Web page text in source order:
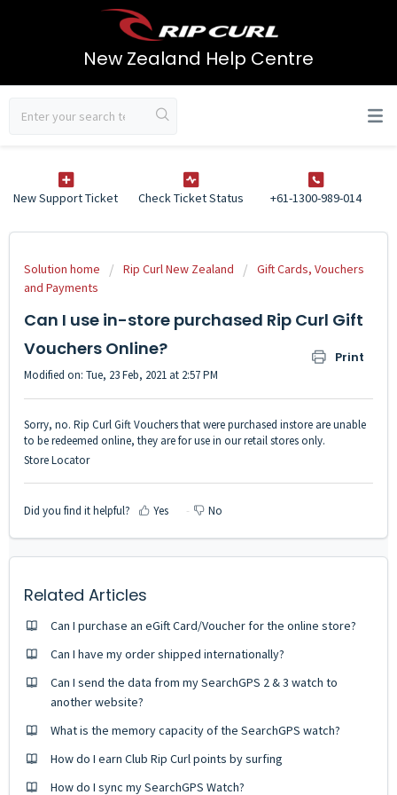
New Zealand Help Centre
New Support Ticket Check Ticket Status +61-1300-989-014
Solution home Rip Curl New Zealand
Gift Cards, Vouchers
and Payments
Can I use in-store purchased Rip Curl Gift
Vouchers Online?
Print
Modified on: Tue, 23 Feb, 2021 at 2:57 PM
Sorry, no. Rip Curl Gift Vouchers that were purchased instore are unable
to be redeemed online, they are for use in our retail stores only.
Store Locator
Did you find it helpful? Yes No
Related Articles
Can I purchase an eGift Card/Voucher for the online store?
Can I have my order shipped internationally?
Can I send the data from my SearchGPS 2 & 3 watch to
another website?
What is the memory capacity of the SearchGPS watch?
How do I earn Club Rip Curl points by surfing
How do I sync my SearchGPS Watch?